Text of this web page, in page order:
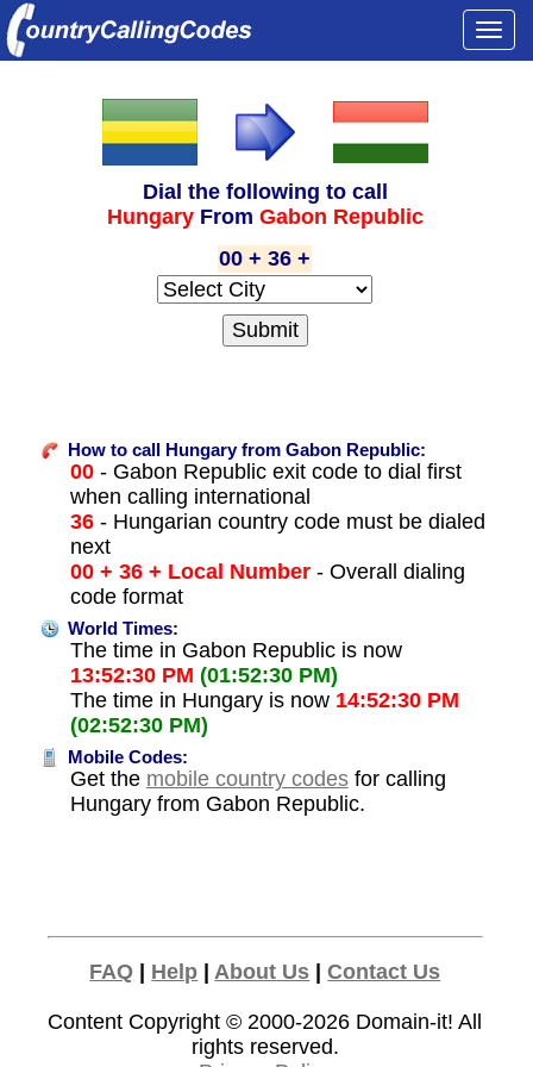
Dial the following to call
Hungary From Gabon Republic
00 + 36 +
How to call Hungary from Gabon Republic:
00- Gabon Republic exit code to dial first
when calling international
36- Hungarian country code must be dialed
next
00 + 36 + Local Number- Overall dialing
code format
World Times:
The time in Gabon Republic is now
13:52:30 PM (01:52:30 PM)
The time in Hungary is now 14:52:30 PM
(02:52:30 PM)
Mobile Codes:
Get the mobile country codesfor calling
Hungary from Gabon Republic.
FAQ | Help | About Us |Contact Us
Content Copyright © 2000-2026 Domain-it! All
rights reserved.